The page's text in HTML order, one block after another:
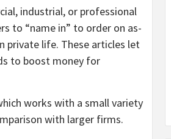
industrial, or professional
to “name in” to order on as-
private life. These articles let
to boost money for
works with a small variety
with larger firms.